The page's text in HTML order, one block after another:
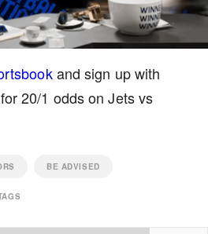
Video
and sign up with
for 20/1 odds on Jets vs
BE ADVISED